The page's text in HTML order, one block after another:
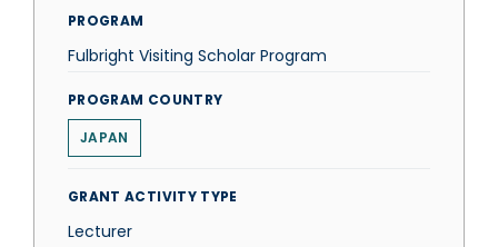
PROGRAM
Fulbright Visiting Scholar Program
PROGRAM COUNTRY
JAPAN
GRANT ACTIVITY TYPE
Lecturer